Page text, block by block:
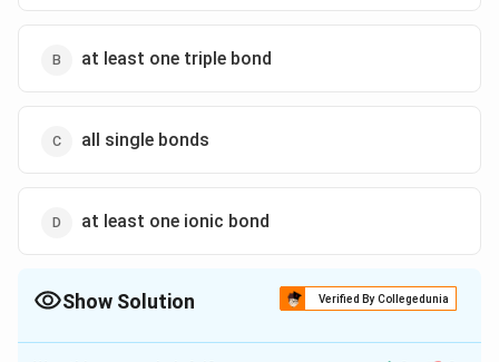
at least one triple bond
all single bonds
at least one ionic bond
Show Solution Verified By Collegedunia
The Correct Option isC